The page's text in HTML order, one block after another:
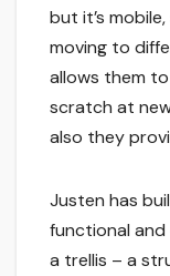
but it’s
moving to
allows them
scratch at
also they
Justen has
functional
a trellis – a